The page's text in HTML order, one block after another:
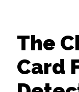
The
Card